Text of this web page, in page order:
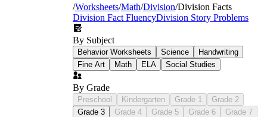
/Worksheets/Math/Division/Division Facts
Division Fact FluencyDivision Story Problems
By Subject
Behavior Worksheets Science
Handwriting
Fine Art
Math ELA Social Studies
By Grade
Preschool Kindergarten Grade 1
Grade 2
Grade 3
Grade 4 Grade 5 Grade 6
Grade 7